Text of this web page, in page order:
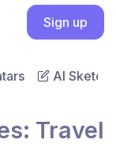
Sign up
AI Sketch
Travel